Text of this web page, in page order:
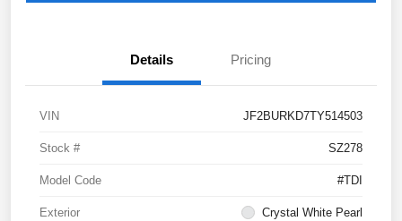
Details Pricing
VIN JF2BURKD7TY514503
Stock # SZ278
Model Code #TDI
Exterior Crystal White Pearl